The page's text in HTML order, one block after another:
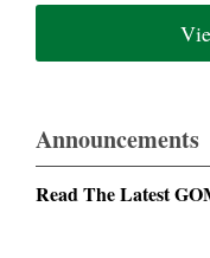
Announcements
Read The Latest